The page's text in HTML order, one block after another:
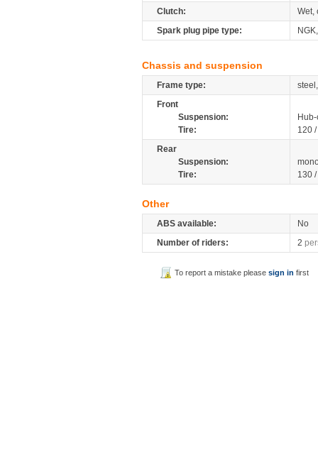
Clutch:
Wet,
Spark plug pipe type:
Chassis and suspension
Frame type:
Front
Suspension:
Tire:
120
Rear
Suspension:
Tire:
130
Other
ABS available:
No
Number of riders:
2
To report a mistake pleasesign in first